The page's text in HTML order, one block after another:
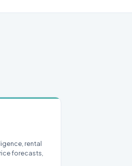
rental
forecasts,